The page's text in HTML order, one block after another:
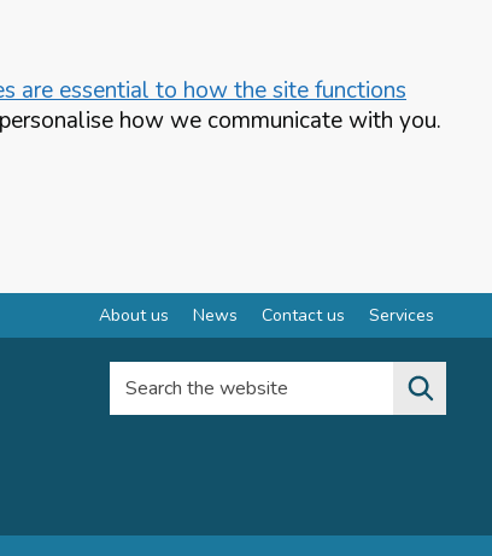
are essential to how the site functions
how we communicate with you.
About us News Contact us Services
Search the website